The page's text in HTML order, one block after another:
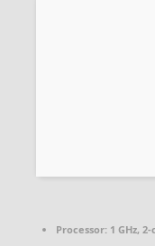
Processor: 1 GHz,